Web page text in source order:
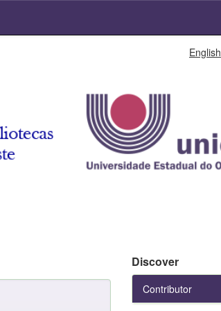
English
Discover
Contributor